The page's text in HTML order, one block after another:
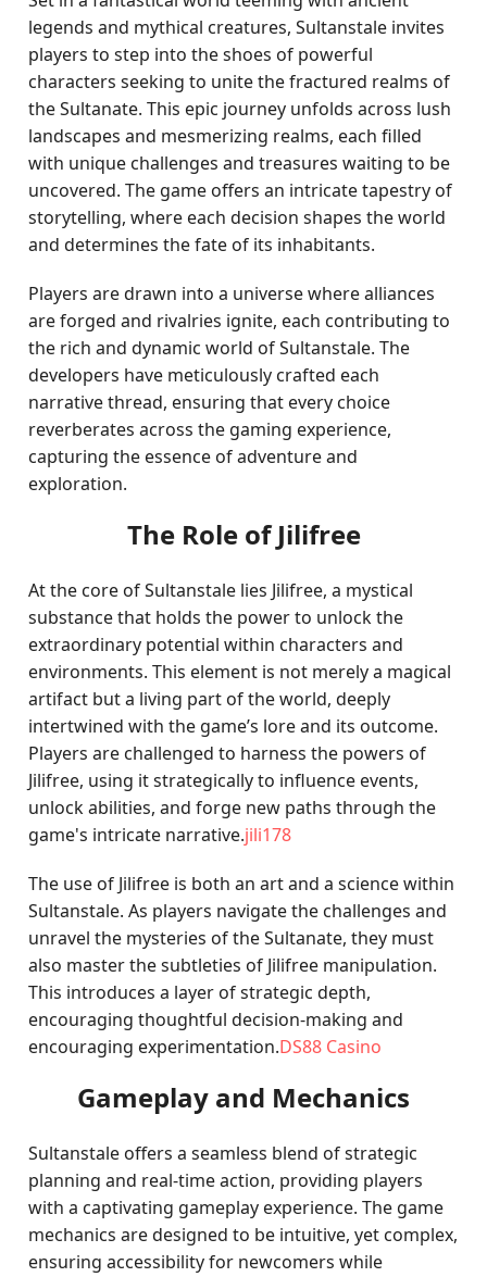
legends and mythical creatures, Sultanstale invites
players to step into the shoes of powerful
characters seeking to unite the fractured realms of
the Sultanate. This epic journey unfolds across lush
landscapes and mesmerizing realms, each filled
with unique challenges and treasures waiting to be
uncovered. The game offers an intricate tapestry of
storytelling, where each decision shapes the world
and determines the fate of its inhabitants.
Players are drawn into a universe where alliances
are forged and rivalries ignite, each contributing to
the rich and dynamic world of Sultanstale. The
developers have meticulously crafted each
narrative thread, ensuring that every choice
reverberates across the gaming experience,
capturing the essence of adventure and
exploration.
The Role of Jilifree
At the core of Sultanstale lies Jilifree, a mystical
substance that holds the power to unlock the
extraordinary potential within characters and
environments. This element is not merely a magical
artifact but a living part of the world, deeply
intertwined with the game’s lore and its outcome.
Players are challenged to harness the powers of
Jilifree, using it strategically to influence events,
unlock abilities, and forge new paths through the
game's intricate narrative.jili178
The use of Jilifree is both an art and a science within
Sultanstale. As players navigate the challenges and
unravel the mysteries of the Sultanate, they must
also master the subtleties of Jilifree manipulation.
This introduces a layer of strategic depth,
encouraging thoughtful decision-making and
encouraging experimentation.DS88 Casino
Gameplay and Mechanics
Sultanstale offers a seamless blend of strategic
planning and real-time action, providing players
with a captivating gameplay experience. The game
mechanics are designed to be intuitive, yet complex,
ensuring accessibility for newcomers while